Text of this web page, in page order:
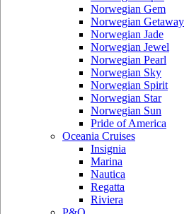
Norwegian Gem
Norwegian Getaway
Norwegian Jade
Norwegian Jewel
Norwegian Pearl
Norwegian Sky
Norwegian Spirit
Norwegian Star
Norwegian Sun
Pride of America
Oceania Cruises
Insignia
Marina
Nautica
Regatta
Riviera